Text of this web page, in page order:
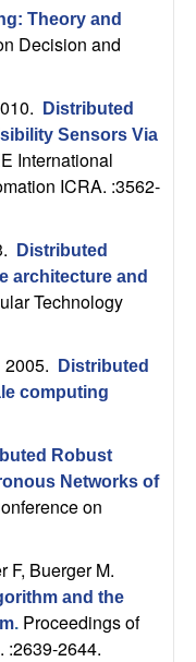
Theory and
Decision and
Distributed
Sensors Via
International
ICRA. :3562-
Distributed
architecture and
Technology
Distributed
computing
Robust
Networks of
on
F, Buerger M.
and the
. Proceedings of
:2639-2644.